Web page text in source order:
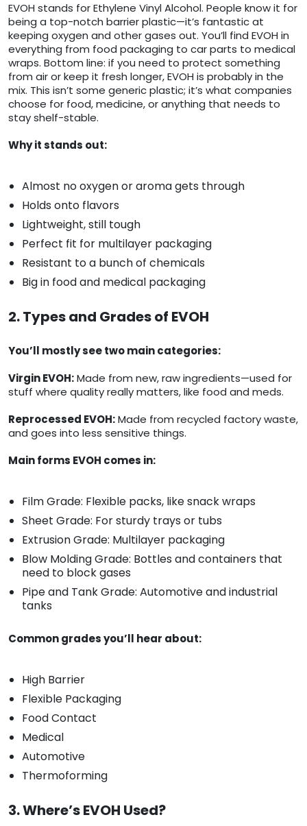
EVOH stands for Ethylene Vinyl Alcohol. People know it for
being a top-notch barrier plastic—it’s fantastic at
keeping oxygen and other gases out. You’ll find EVOH in
everything from food packaging to car parts to medical
wraps. Bottom line: if you need to protect something
from air or keep it fresh longer, EVOH is probably in the
mix. This isn’t some generic plastic; it’s what companies
choose for food, medicine, or anything that needs to
stay shelf-stable.
Why it stands out:
Almost no oxygen or aroma gets through
Holds onto flavors
Lightweight, still tough
Perfect fit for multilayer packaging
Resistant to a bunch of chemicals
Big in food and medical packaging
2. Types and Grades of EVOH
You’ll mostly see two main categories:
Virgin EVOH:Made from new, raw ingredients—used for
stuff where quality really matters, like food and meds.
Reprocessed EVOH:Made from recycled factory waste,
and goes into less sensitive things.
Main forms EVOH comes in:
Film Grade: Flexible packs, like snack wraps
Sheet Grade: For sturdy trays or tubs
Extrusion Grade: Multilayer packaging
Blow Molding Grade: Bottles and containers that
need to block gases
Pipe and Tank Grade: Automotive and industrial
tanks
Common grades you’ll hear about:
High Barrier
Flexible Packaging
Food Contact
Medical
Automotive
Thermoforming
3. Where’s EVOH Used?